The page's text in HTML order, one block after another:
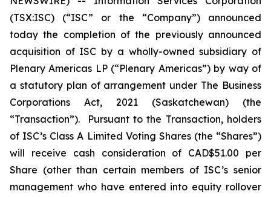
(TSX:ISC) (“ISC” or the “Company”) announced
today the completion of the previously announced
acquisition of ISC by a wholly-owned subsidiary of
Plenary Americas LP (“Plenary Americas”) by way of
a statutory plan of arrangement under The Business
Corporations Act, 2021 (Saskatchewan) (the
“Transaction”). Pursuant to the Transaction, holders
of ISC’s Class A Limited Voting Shares (the “Shares”)
will receive cash consideration of CAD$51.00 per
Share (other than certain members of ISC’s senior
management who have entered into equity rollover